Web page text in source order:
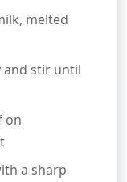
melted
stir until
on
a sharp